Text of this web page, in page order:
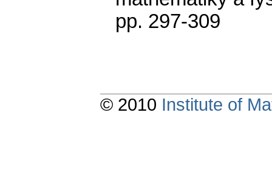
pp. 297-309
© 2010 Institute of